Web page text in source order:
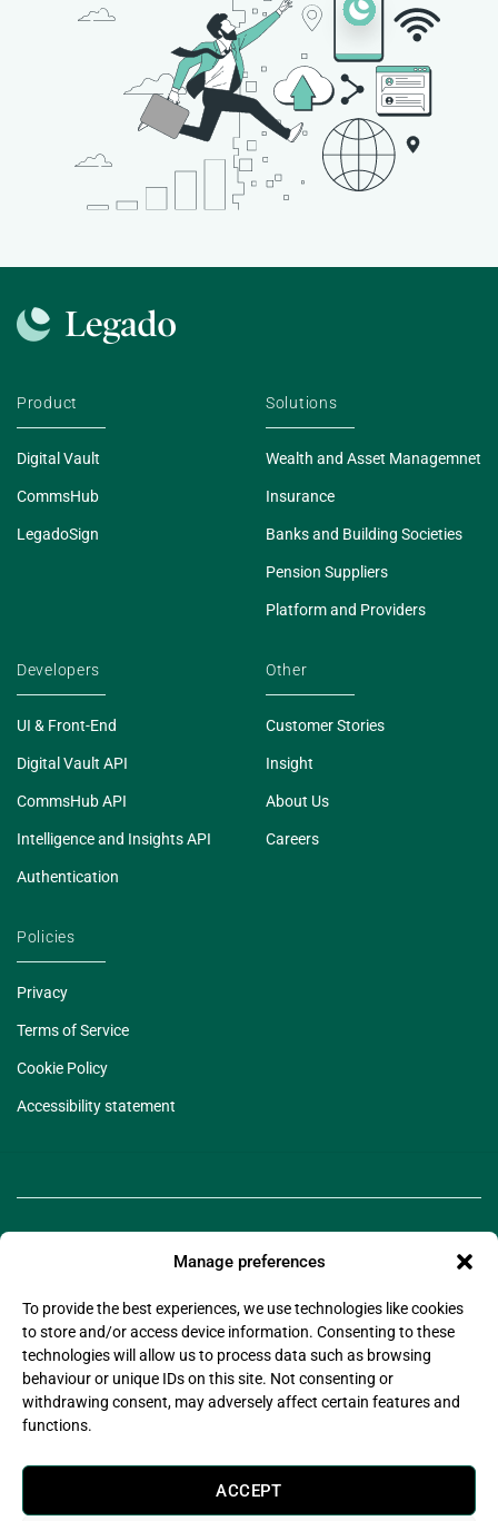
Manage preferences
To provide the best experiences, we use technologies like cookies
to store and/or access device information. Consenting to these
technologies will allow us to process data such as browsing
behaviour or unique IDs on this site. Not consenting or
withdrawing consent, may adversely affect certain features and
functions.
ACCEPT
Product
Digital Vault
CommsHub
LegadoSign
Solutions
Wealth and Asset Managemnet
Insurance
Banks and Building Societies
Pension Suppliers
Platform and Providers
Developers
UI & Front-End
Digital Vault API
CommsHub API
Intelligence and Insights API
Authentication
Other
Customer Stories
Insight
About Us
Careers
Policies
Privacy
Terms of Service
Cookie Policy
Accessibility statement
©2025 Legado Technologies Limited. Legado is a
registered trademark of Legado Technologies Limited
Company Registration Number: 11597076
compliance with the UK Data Protection Act 2018.
Legado Technologies Limited are certified by (Alcumus) toISO27001:2022